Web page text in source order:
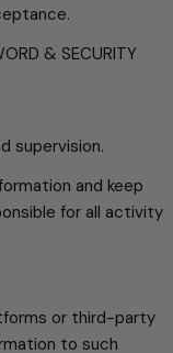
& SECURITY
supervision.
and keep
for all activity
or third-party
to such